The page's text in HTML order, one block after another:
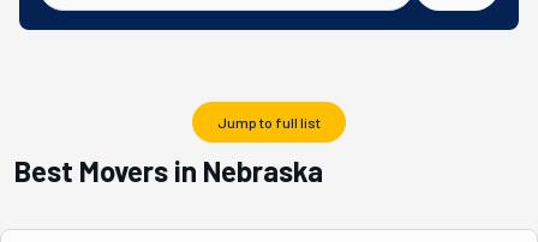
Jump to full list
Best Movers in Nebraska